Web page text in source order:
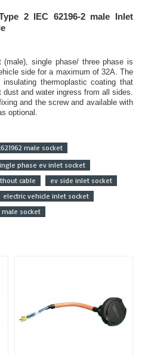
2 IEC 62196-2 male Inlet
single phase/ three phase is
side for a maximum of 32A. The
thermoplastic coating that
and water ingress from all sides.
and the screw and available with
optional.
male socket
phase ev inlet socket
cable
ev side inlet socket
electric vehicle inlet socket
male socket